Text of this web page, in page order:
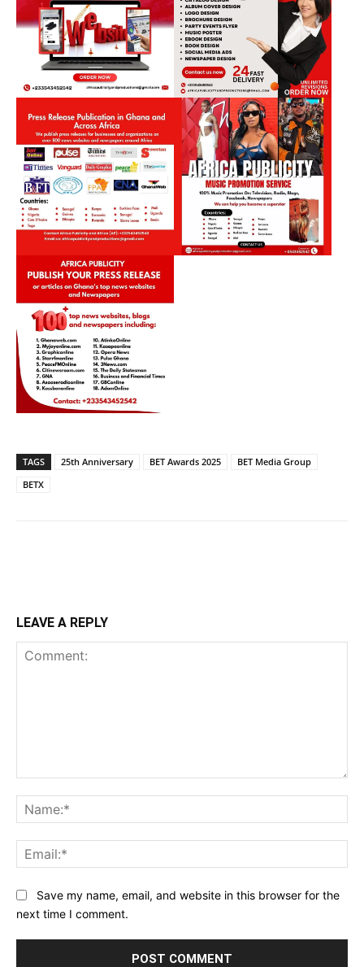
TAGS 25th Anniversary BET Awards 2025
BET Media Group
BETX
LEAVE A REPLY
Save my name, email, and website in this browser for the
next time I comment.